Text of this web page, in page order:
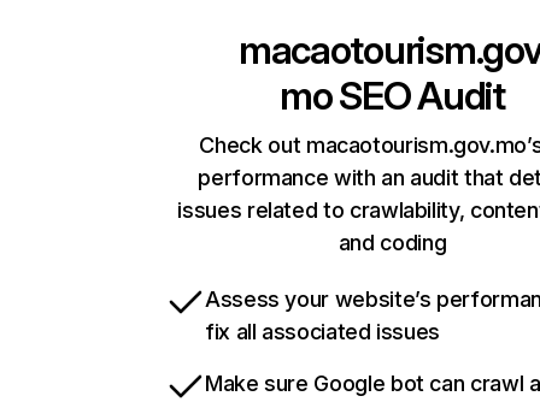
moSEO Audit
Check out
performance with an audit that
issues related to crawlability,
and coding
Assess your website’s
fix all associated issues
Make sure Google bot can crawl